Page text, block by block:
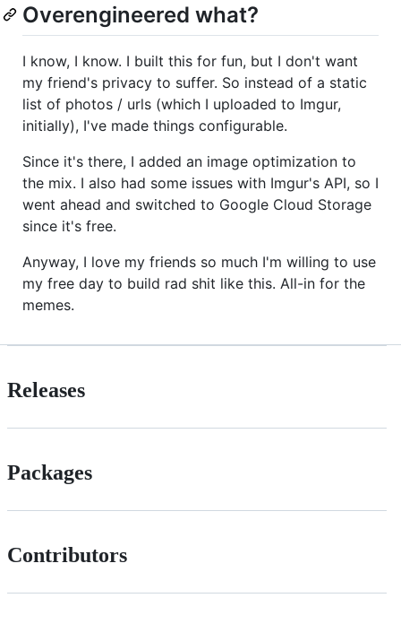
Overengineered what?
I know, I know. I built this for fun, but I don't want
my friend's privacy to suffer. So instead of a static
list of photos / urls (which I uploaded to Imgur,
initially), I've made things configurable.
Since it's there, I added an image optimization to
the mix. I also had some issues with Imgur's API, so I
went ahead and switched to Google Cloud Storage
since it's free.
Anyway, I love my friends so much I'm willing to use
my free day to build rad shit like this. All-in for the
memes.
Releases
Packages
Contributors